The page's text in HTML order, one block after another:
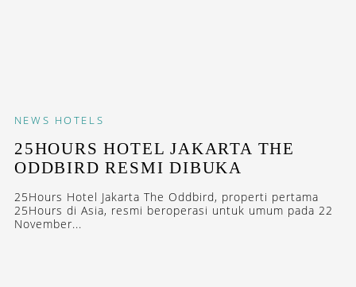
NEWS HOTELS
25HOURS HOTEL JAKARTA THE
ODDBIRD RESMI DIBUKA
25Hours Hotel Jakarta The Oddbird, properti pertama
25Hours di Asia, resmi beroperasi untuk umum pada 22
November...